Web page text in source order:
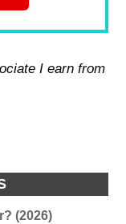
I earn from
(2026)